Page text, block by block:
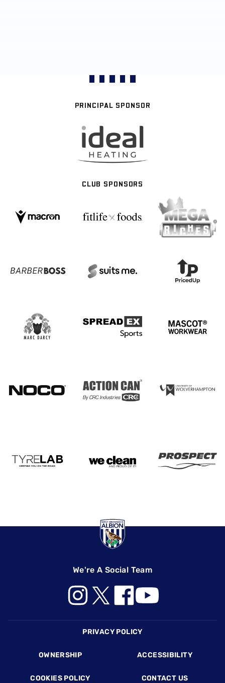
PRINCIPAL SPONSOR
CLUB SPONSORS
We're A Social Team
PRIVACY POLICY
OWNERSHIP ACCESSIBILITY
COOKIES POLICY CONTACT US